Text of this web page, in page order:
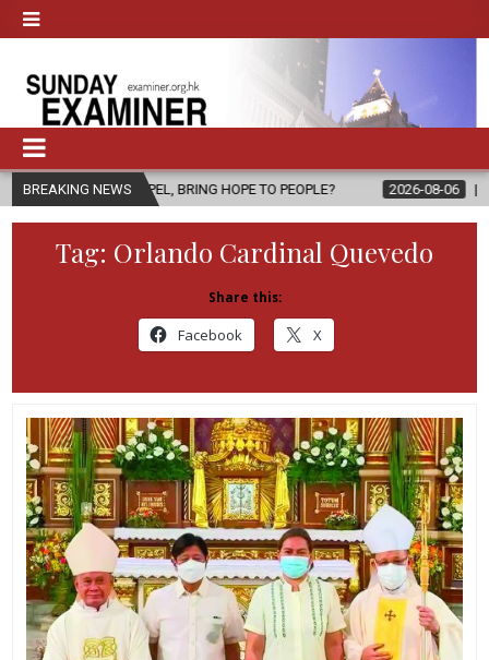
BREAKING NEWS
BRING HOPE TO PEOPLE? 2026-08-06 FATHER SERGIO
Tag: Orlando Cardinal Quevedo
Share this:
Facebook X